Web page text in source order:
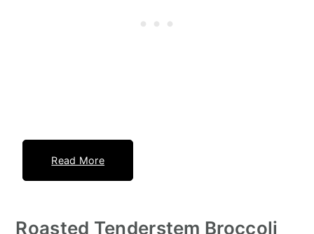
Read More
Roasted Tenderstem Broccoli